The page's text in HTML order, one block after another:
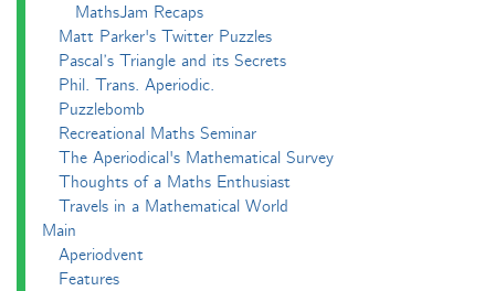
MathsJam Recaps
Matt Parker's Twitter Puzzles
Pascal’s Triangle and its Secrets
Phil. Trans. Aperiodic.
Puzzlebomb
Recreational Maths Seminar
The Aperiodical's Mathematical Survey
Thoughts of a Maths Enthusiast
Travels in a Mathematical World
Main
Aperiodvent
Features